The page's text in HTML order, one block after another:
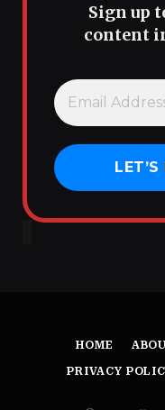
Sign up
content
HOME
PRIVACY